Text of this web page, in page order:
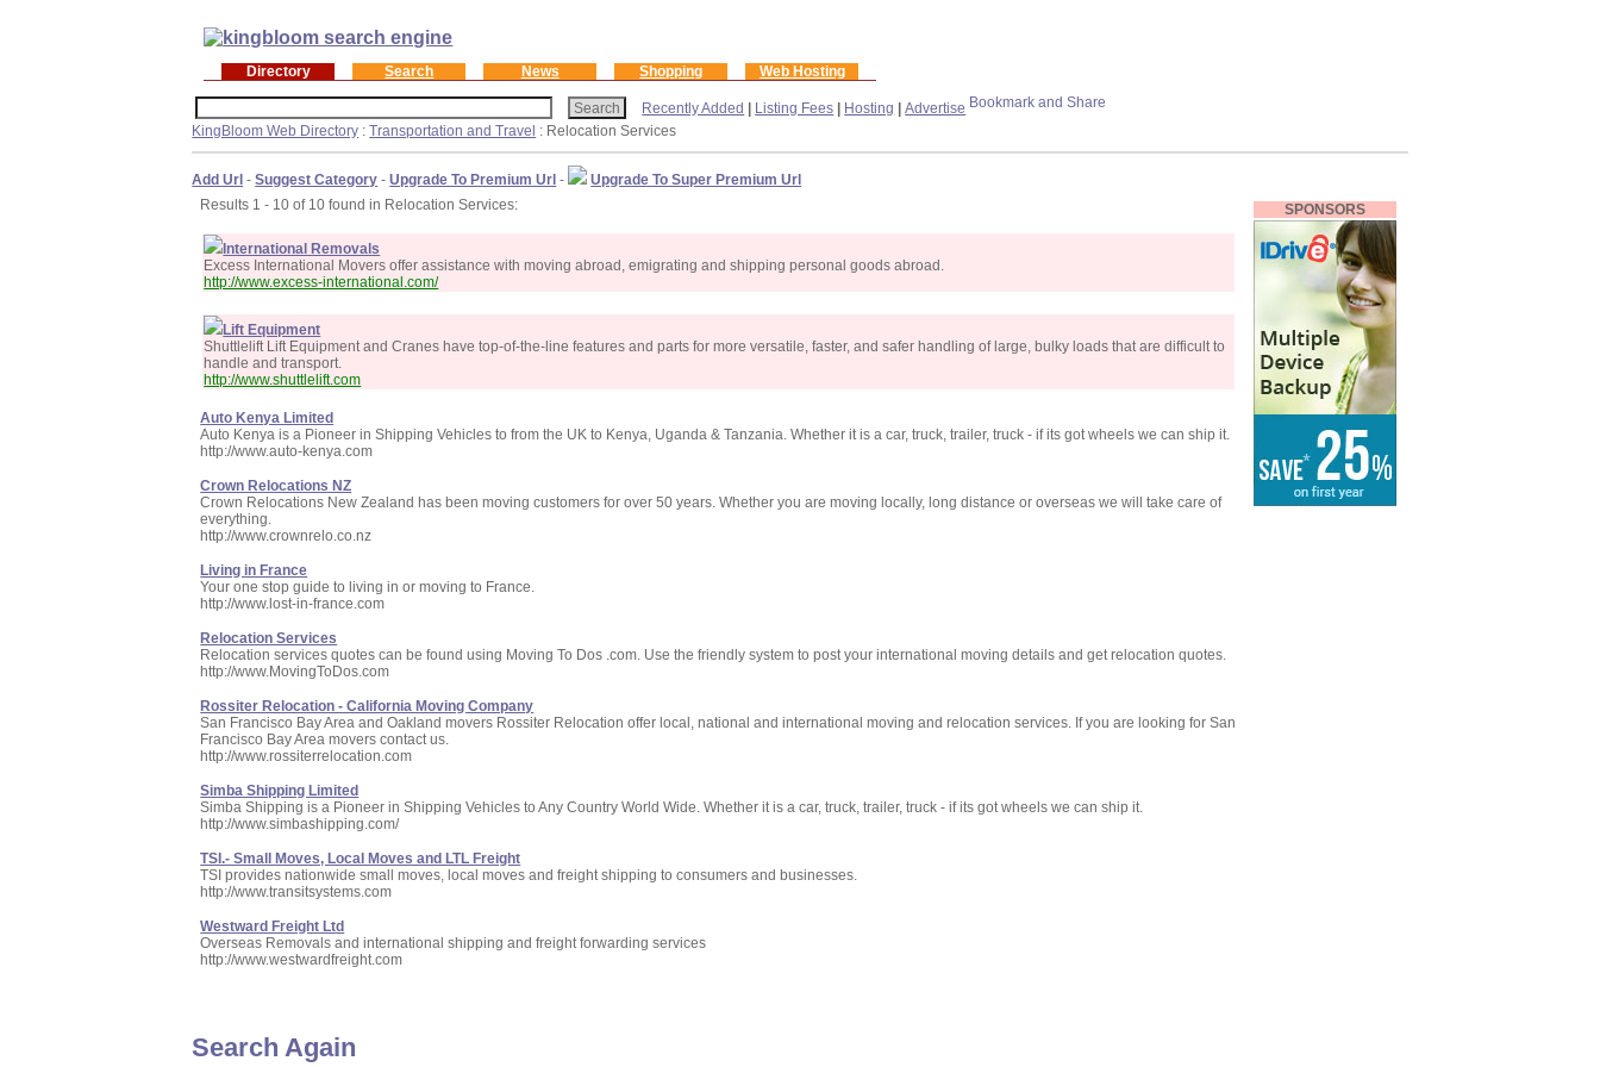
Directory Search News Shopping Web Hosting
Recently Added Listing Fees Hosting |Advertise
KingBloom Web Directory :Transportation and Travel : Relocation Services
Add Url -Suggest Category -Upgrade To Premium Url -
Upgrade To Super Premium Url
Results 1 - 10 of 10 found in Relocation Services:
International Removals
Excess International Movers offer assistance with moving abroad, emigrating and shipping personal goods abroad.
http://www.excess-international.com/
Lift Equipment
Shuttlelift Lift Equipment and Cranes have top-of-the-line features and parts for more versatile, faster, and safer handling of large, bulky loads that are difficult to
handle and transport.
http://www.shuttlelift.com
Auto Kenya Limited
Auto Kenya is a Pioneer in Shipping Vehicles to from the UK to Kenya, Uganda & Tanzania. Whether it is a car, truck, trailer, truck - if its got wheels we can ship it.
http://www.auto-kenya.com
Crown Relocations NZ
Crown Relocations New Zealand has been moving customers for over 50 years. Whether you are moving locally, long distance or overseas we will take care of
everything.
http://www.crownrelo.co.nz
Living in France
Your one stop guide to living in or moving to France.
http://www.lost-in-france.com
Relocation Services
Relocation services quotes can be found using Moving To Dos .com. Use the friendly system to post your international moving details and get relocation quotes.
http://www.MovingToDos.com
Rossiter Relocation - California Moving Company
San Francisco Bay Area and Oakland movers Rossiter Relocation offer local, national and international moving and relocation services. If you are looking for San
Francisco Bay Area movers contact us.
http://www.rossiterrelocation.com
Simba Shipping Limited
Simba Shipping is a Pioneer in Shipping Vehicles to Any Country World Wide. Whether it is a car, truck, trailer, truck - if its got wheels we can ship it.
http://www.simbashipping.com/
TSI.- Small Moves, Local Moves and LTL Freight
TSI provides nationwide small moves, local moves and freight shipping to consumers and businesses.
http://www.transitsystems.com
Westward Freight Ltd
Overseas Removals and international shipping and freight forwarding services
http://www.westwardfreight.com
SPONSORS
Search Again